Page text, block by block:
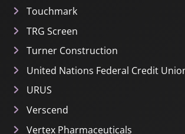
Touchmark
TRG Screen
Turner Construction
United Nations Federal Credit
URUS
Verscend
Vertex Pharmaceuticals